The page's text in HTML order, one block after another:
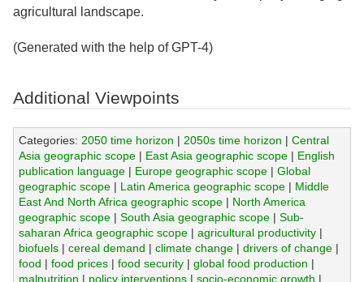
agricultural landscape.
(Generated with the help of GPT-4)
Additional Viewpoints
Categories: 2050 time horizon | 2050s time horizon | Central
Asia geographic scope| East Asia geographic scope| English
publication language| Europe geographic scope| Global
geographic scope| Latin America geographic scope| Middle
East And North Africa geographic scope| North America
geographic scope| South Asia geographic scope| Sub-
saharan Africa geographic scope| agricultural productivity|
biofuels| cereal demand | climate change| drivers of change|
food | food prices| food security| global food production |
malnutrition | policy interventions| socio-economic growth |